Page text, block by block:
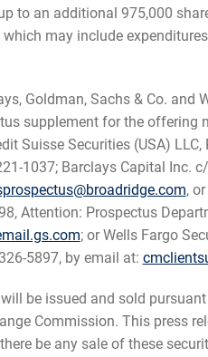
to an additional 975,000
which may include
Goldman, Sachs & Co.
supplement for the offering
Suisse Securities (USA)
1037; Barclays Capital Inc.
,
Attention: Prospectus
; or Wells Fargo
5897, by email at:
be issued and sold
Commission. This press
be any sale of these